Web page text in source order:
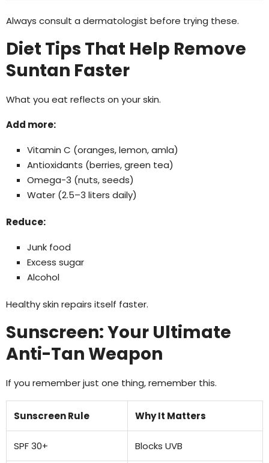
Always consult a dermatologist before trying these.
Diet Tips That Help Remove
Suntan Faster
What you eat reflects on your skin.
Add more:
Vitamin C (oranges, lemon, amla)
Antioxidants (berries, green tea)
Omega-3 (nuts, seeds)
Water (2.5–3 liters daily)
Reduce:
Junk food
Excess sugar
Alcohol
Healthy skin repairs itself faster.
Sunscreen: Your Ultimate
Anti-Tan Weapon
If you remember just one thing, remember this.
Sunscreen Rule Why It Matters
SPF 30+ Blocks UVB